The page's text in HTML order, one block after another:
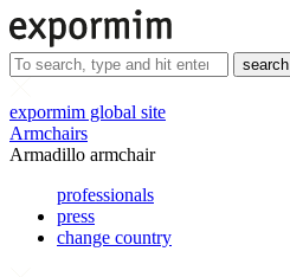
search
expormim global site
Armchairs
Armadillo armchair
professionals
press
change country